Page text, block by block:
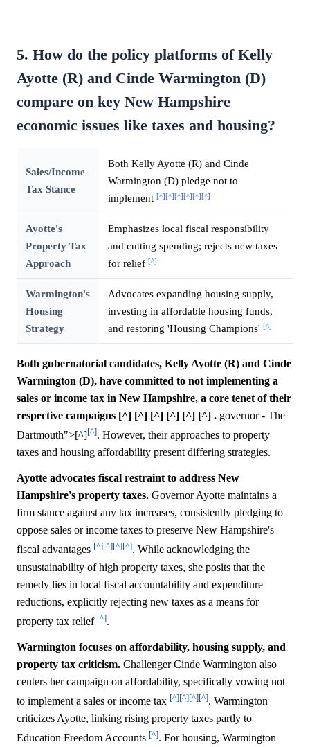
5. How do the policy platforms of Kelly
Ayotte (R) and Cinde Warmington (D)
compare on key New Hampshire
economic issues like taxes and housing?
Sales/Income
Tax Stance
Both Kelly Ayotte (R) and Cinde
Warmington (D) pledge not to
implement [^][^][^][^][^][^]
Ayotte's
Property Tax
Approach
Emphasizes local fiscal responsibility
and cutting spending; rejects new taxes
for relief [^]
Warmington's
Housing
Strategy
Advocates expanding housing supply,
investing in affordable housing funds,
and restoring 'Housing Champions' [^]
Both gubernatorial candidates, Kelly Ayotte (R) and Cinde
Warmington (D), have committed to not implementing a
sales or income tax in New Hampshire, a core tenet of their
respective campaigns [^] [^] [^] [^] [^] [^] . governor - The
Dartmouth">[^][^]. However, their approaches to property
taxes and housing affordability present differing strategies.
Ayotte advocates fiscal restraint to address New
Hampshire's property taxes. Governor Ayotte maintains a
firm stance against any tax increases, consistently pledging to
oppose sales or income taxes to preserve New Hampshire's
fiscal advantages [^][^][^][^]. While acknowledging the
unsustainability of high property taxes, she posits that the
remedy lies in local fiscal accountability and expenditure
reductions, explicitly rejecting new taxes as a means for
property tax relief [^].
Warmington focuses on affordability, housing supply, and
property tax criticism. Challenger Cinde Warmington also
centers her campaign on affordability, specifically vowing not
to implement a sales or income tax [^][^][^][^]. Warmington
criticizes Ayotte, linking rising property taxes partly to
Education Freedom Accounts [^]. For housing, Warmington